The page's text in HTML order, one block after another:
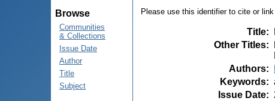
Browse
Communities
& Collections
Issue Date
Author
Title
Subject
Please use this identifier to cite or
Title:
Other Titles:
Authors:
Keywords:
Issue Date: